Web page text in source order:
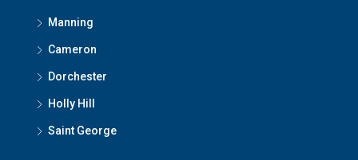
Manning
Cameron
Dorchester
Holly Hill
Saint George